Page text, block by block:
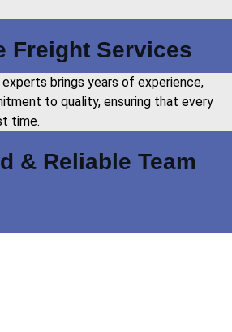
Freight Services
brings years of experience,
to quality, ensuring that every
time.
& Reliable Team